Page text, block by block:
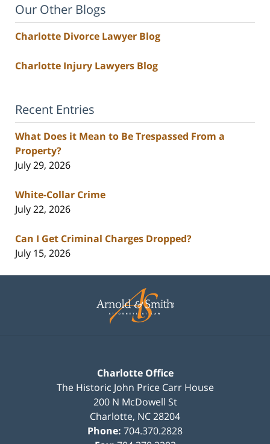
Our Other Blogs
Charlotte Divorce Lawyer Blog
Charlotte Injury Lawyers Blog
Recent Entries
What Does it Mean to Be Trespassed From a
Property?
July 29, 2026
White-Collar Crime
July 22, 2026
Can I Get Criminal Charges Dropped?
July 15, 2026
Information
Charlotte Office
The Historic John Price Carr House
200 N McDowell St
Charlotte, NC28204
Phone: 704.370.2828